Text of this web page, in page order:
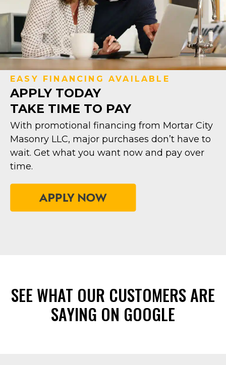
EASY FINANCING AVAILABLE
APPLY TODAY
TAKE TIME TO PAY
With promotional financing from Mortar City
Masonry LLC, major purchases don’t have to
wait. Get what you want now and pay over
time.
SEE WHAT OUR CUSTOMERS ARE
SAYING ON GOOGLE